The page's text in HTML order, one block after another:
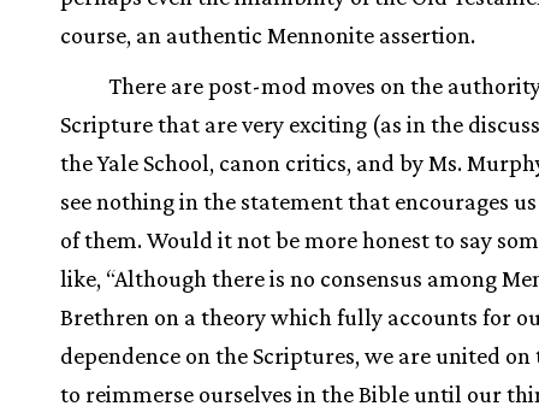
course, an authentic Mennonite assertion.
There are post-mod moves on the
Scripture that are very exciting (as in the
the Yale School, canon critics, and by Ms.
see nothing in the statement that encourages
of them. Would it not be more honest to say
like, “Although there is no consensus among
Brethren on a theory which fully accounts for
dependence on the Scriptures, we are united on
to reimmerse ourselves in the Bible until our